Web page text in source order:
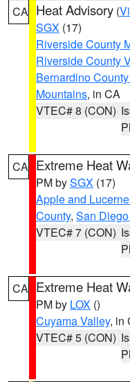
CA Heat Advisory (
SGX (17)
Riverside County
Riverside County
Bernardino
Mountains, in CA
VTEC# 8 (CON)
CA Extreme Heat
PM bySGX (17)
Apple and
County, San
VTEC# 7 (CON)
CA Extreme Heat
PM by LOX ()
Cuyama Valley, in
VTEC# 5 (CON)